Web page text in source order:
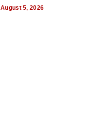
Uncertain Times
August 5, 2026